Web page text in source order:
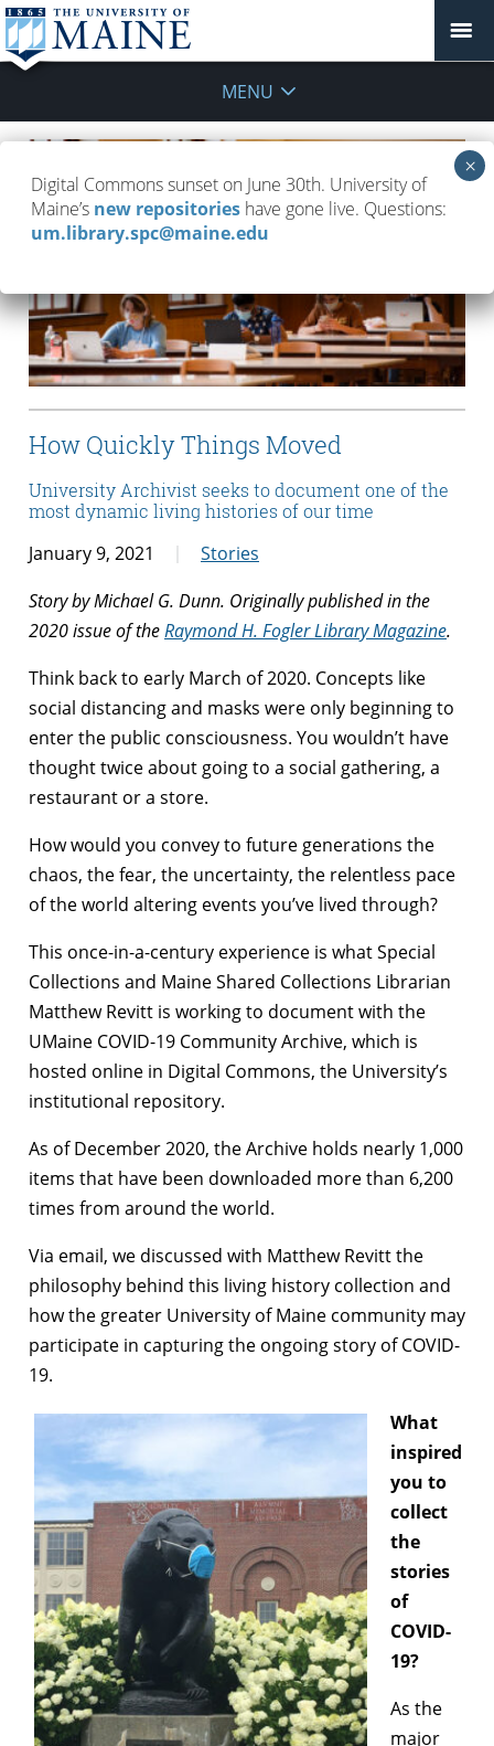
MENU
How Quickly Things Moved
University Archivist seeks to document one of the
most dynamic living histories of our time
January 9, 2021
Stories
Story by Michael G. Dunn. Originally published in the
2020 issue of theRaymond H. Fogler Library Magazine.
Think back to early March of 2020. Concepts like
social distancing and masks were only beginning to
enter the public consciousness. You wouldn’t have
thought twice about going to a social gathering, a
restaurant or a store.
How would you convey to future generations the
chaos, the fear, the uncertainty, the relentless pace
of the world altering events you’ve lived through?
This once-in-a-century experience is what Special
Collections and Maine Shared Collections Librarian
Matthew Revitt is working to document with the
UMaine COVID-19 Community Archive, which is
hosted online in Digital Commons, the University’s
institutional repository.
As of December 2020, the Archive holds nearly 1,000
items that have been downloaded more than 6,200
times from around the world.
Via email, we discussed with Matthew Revitt the
philosophy behind this living history collection and
how the greater University of Maine community may
participate in capturing the ongoing story of COVID-
19.
What
inspired
you to
collect
the
stories
of
COVID-
19?
As the
major
Digital Commons sunset on June 30th. University of
Maine’s new repositories have gone live. Questions:
um.library.spc@maine.edu